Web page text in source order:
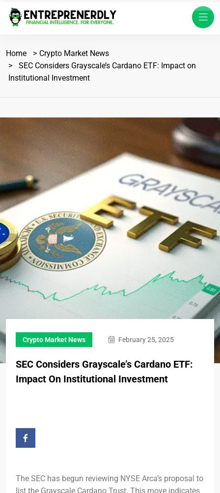
Home
Crypto Market News
SEC Considers Grayscale’s Cardano ETF: Impact on
Institutional Investment
Crypto Market News February 25, 2025
SEC Considers Grayscale’s Cardano ETF:
Impact On Institutional Investment
The SEC has begun reviewing NYSE Arca’s proposal to
list the Grayscale Cardano Trust. This move indicates